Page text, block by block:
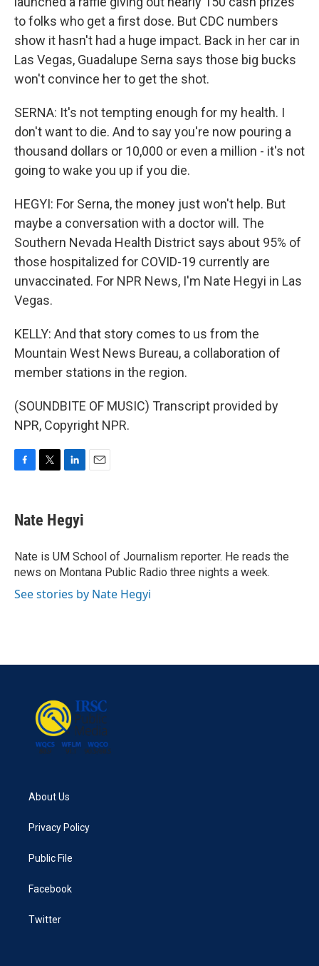
to folks who get a first dose. But CDC numbers
show it hasn't had a huge impact. Back in her car in
Las Vegas, Guadalupe Serna says those big bucks
won't convince her to get the shot.
SERNA: It's not tempting enough for my health. I
don't want to die. And to say you're now pouring a
thousand dollars or 10,000 or even a million - it's not
going to wake you up if you die.
HEGYI: For Serna, the money just won't help. But
maybe a conversation with a doctor will. The
Southern Nevada Health District says about 95% of
those hospitalized for COVID-19 currently are
unvaccinated. For NPR News, I'm Nate Hegyi in Las
Vegas.
KELLY: And that story comes to us from the
Mountain West News Bureau, a collaboration of
member stations in the region.
(SOUNDBITE OF MUSIC) Transcript provided by
NPR, Copyright NPR.
e
b
o
k
t
t
r
k
e
I
n
Nate Hegyi
Nate is UM School of Journalism reporter. He reads the
news on Montana Public Radio three nights a week.
See stories by Nate Hegyi
About Us
Privacy Policy
Public File
Facebook
Twitter